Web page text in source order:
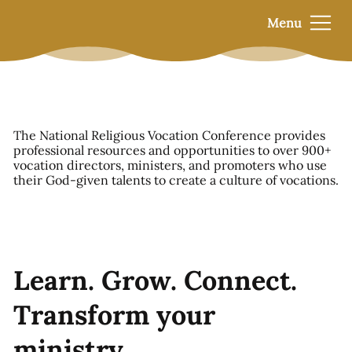
Menu
Learn. Grow. Connect.
Transform your
The National Religious Vocation Conference provides
professional resources and opportunities to over 900+
vocation directors, ministers, and promoters who use
their God-given talents to create a culture of vocations.